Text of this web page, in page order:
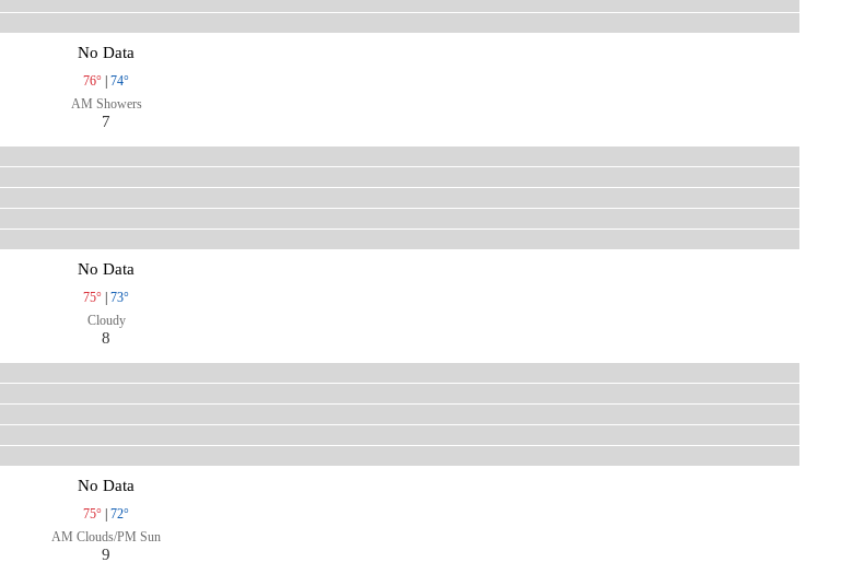
No Data
76°
74°
AM Showers
7
No Data
75°
73°
Cloudy
8
No Data
75°
72°
AM Clouds/PM Sun
9